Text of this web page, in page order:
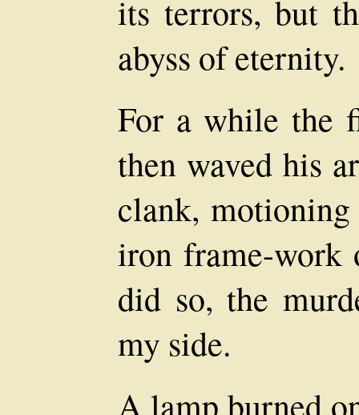
its terrors, but
abyss of eternity.
For a while the
then waved his
clank,
iron frame-work
did so, the
my side.
A lamp burned